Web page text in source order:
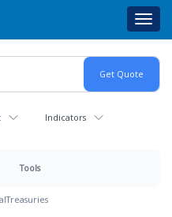
Indicators
Tools
Treasuries